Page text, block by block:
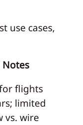
use cases,
Notes
flights
limited
vs. wire